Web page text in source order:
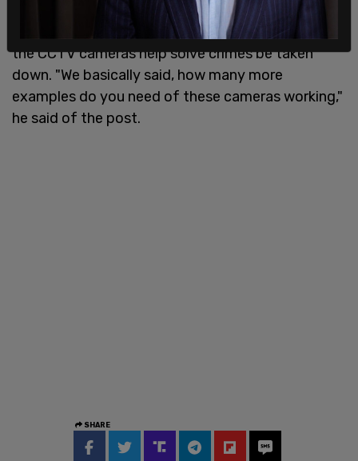
that the mayor’s office had demanded that a
social media post from the union highlighting how
the CCTV cameras help solve crimes be taken
down. "We basically said, how many more
examples do you need of these cameras working,"
he said of the post.
SHARE